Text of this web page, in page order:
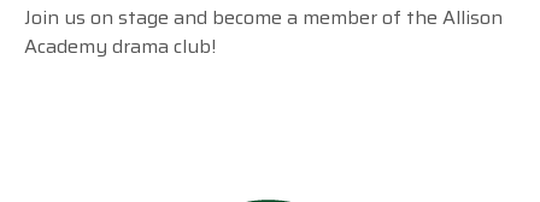
Join us on stage and become a member of the Allison
Academy drama club!